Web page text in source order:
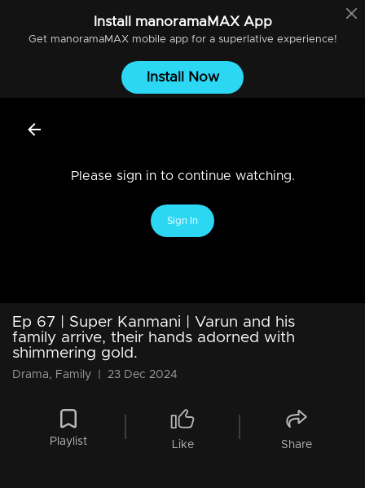
Install manoramaMAXApp
Get manoramaMAXmobile app for a superlative experience!
Install Now
Please sign in to continue watching.
Sign In
Ep 67 | Super Kanmani | Varun and his
family arrive, their hands adorned with
shimmering gold.
Drama, Family 23 Dec 2024
Playlist Like Share